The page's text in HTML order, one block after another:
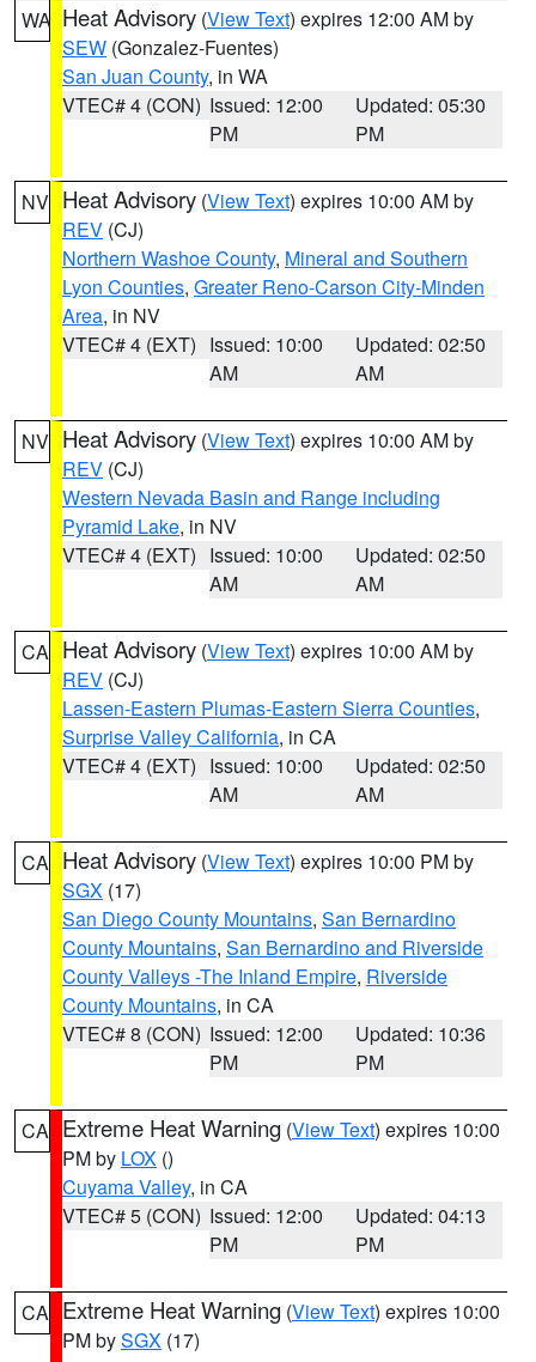
WA Heat Advisory (View Text) expires 12:00 AM by
SEW (Gonzalez-Fuentes)
San Juan County, in WA
VTEC# 4 (CON) Issued: 12:00
PM
Updated: 05:30
PM
NV Heat Advisory (View Text) expires 10:00 AM by
REV (CJ)
Northern Washoe County, Mineral and Southern
Lyon Counties, Greater Reno-Carson City-Minden
Area, in NV
VTEC# 4 (EXT) Issued: 10:00
AM
Updated: 02:50
AM
NV Heat Advisory (View Text) expires 10:00 AM by
REV (CJ)
Western Nevada Basin and Range including
Pyramid Lake, in NV
VTEC# 4 (EXT) Issued: 10:00
AM
Updated: 02:50
AM
CA Heat Advisory (View Text) expires 10:00 AM by
REV (CJ)
Lassen-Eastern Plumas-Eastern Sierra Counties,
Surprise Valley California, in CA
VTEC# 4 (EXT) Issued: 10:00
AM
Updated: 02:50
AM
CA Heat Advisory (View Text) expires 10:00 PM by
SGX (17)
San Diego County Mountains, San Bernardino
County Mountains, San Bernardino and Riverside
County Valleys -The Inland Empire, Riverside
County Mountains, in CA
VTEC# 8 (CON) Issued: 12:00
PM
Updated: 10:36
PM
CA Extreme Heat Warning (View Text) expires 10:00
PM by LOX ()
Cuyama Valley, in CA
VTEC# 5 (CON) Issued: 12:00
PM
Updated: 04:13
PM
CA Extreme Heat Warning (View Text) expires 10:00
PM bySGX (17)